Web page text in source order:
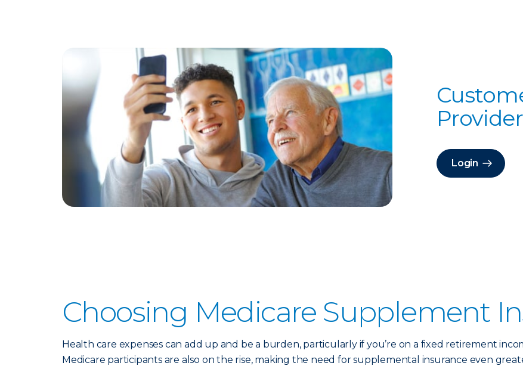
Login
Choosing Medicare Supplement
Health care expenses can add up and be a burden, particularly if you’re on a fixed retirement
Medicare participants are also on the rise, making the need for supplemental insurance even